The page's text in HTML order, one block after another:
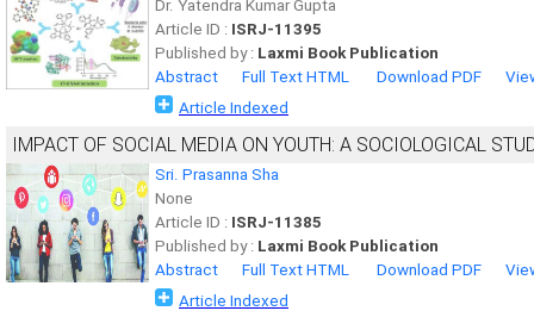
Dr. Yatendra Kumar Gupta
Article ID : ISRJ-11395
Published by : Laxmi Book Publication
Abstract
Full Text HTML Download PDF
Article Indexed
IMPACT OF SOCIAL MEDIA ON YOUTH: A SOCIOLOGICAL
Sri. Prasanna Sha
None
Article ID : ISRJ-11385
Published by : Laxmi Book Publication
Abstract
Full Text HTML Download PDF
Article Indexed